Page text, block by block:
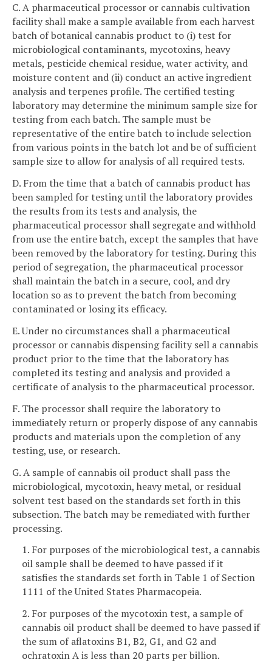
C. A pharmaceutical processor or cannabis cultivation
facility shall make a sample available from each harvest
batch of botanical cannabis product to (i) test for
microbiological contaminants, mycotoxins, heavy
metals, pesticide chemical residue, water activity, and
moisture content and (ii) conduct an active ingredient
analysis and terpenes profile. The certified testing
laboratory may determine the minimum sample size for
testing from each batch. The sample must be
representative of the entire batch to include selection
from various points in the batch lot and be of sufficient
sample size to allow for analysis of all required tests.
D. From the time that a batch of cannabis product has
been sampled for testing until the laboratory provides
the results from its tests and analysis, the
pharmaceutical processor shall segregate and withhold
from use the entire batch, except the samples that have
been removed by the laboratory for testing. During this
period of segregation, the pharmaceutical processor
shall maintain the batch in a secure, cool, and dry
location so as to prevent the batch from becoming
contaminated or losing its efficacy.
E. Under no circumstances shall a pharmaceutical
processor or cannabis dispensing facility sell a cannabis
product prior to the time that the laboratory has
completed its testing and analysis and provided a
certificate of analysis to the pharmaceutical processor.
F. The processor shall require the laboratory to
immediately return or properly dispose of any cannabis
products and materials upon the completion of any
testing, use, or research.
G. A sample of cannabis oil product shall pass the
microbiological, mycotoxin, heavy metal, or residual
solvent test based on the standards set forth in this
subsection. The batch may be remediated with further
processing.
1. For purposes of the microbiological test, a cannabis
oil sample shall be deemed to have passed if it
satisfies the standards set forth in Table 1 of Section
1111 of the United States Pharmacopeia.
2. For purposes of the mycotoxin test, a sample of
cannabis oil product shall be deemed to have passed if
the sum of aflatoxins B1, B2, G1, and G2 and
ochratoxin A is less than 20 parts per billion.